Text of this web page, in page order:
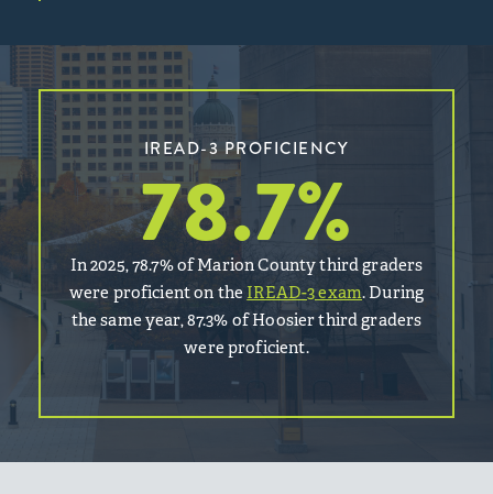
IREAD-3 PROFICIENCY
78.7%
In 2025, 78.7% of Marion County third graders
were proficient on theIREAD-3 exam. During
the same year, 87.3% of Hoosier third graders
were proficient.